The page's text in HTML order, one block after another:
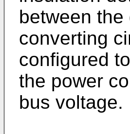
between
converting
configured
the power
bus voltage.